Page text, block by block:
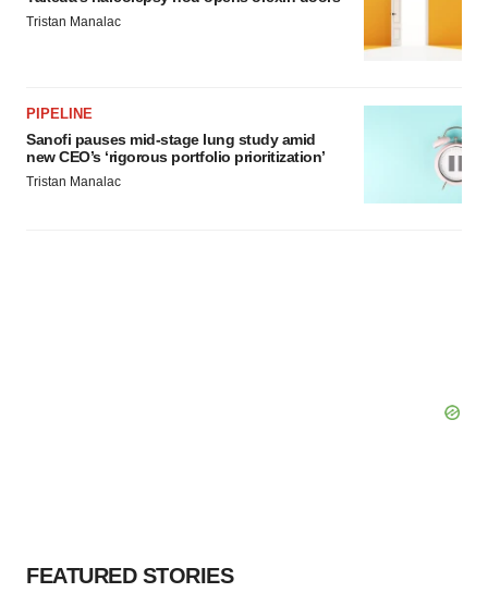
Tristan Manalac
PIPELINE
Sanofi pauses mid-stage lung study amid
new CEO’s ‘rigorous portfolio prioritization’
Tristan Manalac
FEATURED STORIES